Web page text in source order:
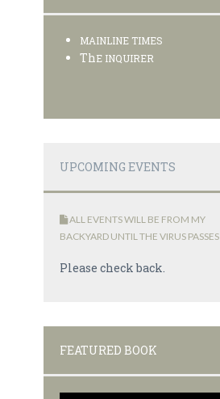
MAINLINE TIMES
ThE INQUIRER
UPCOMING EVENTS
ALL EVENTS WILL BE FROM MY
BACKYARD UNTIL THE VIRUS PASSES
Please check back.
FEATURED BOOK